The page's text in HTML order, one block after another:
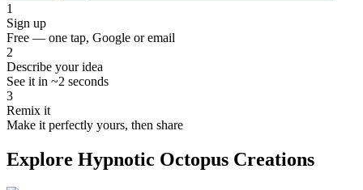
1
Sign up
Free — one tap, Google or email
2
Describe your idea
See it in ~2 seconds
3
Remix it
Make it perfectly yours, then share
Explore Hypnotic Octopus Creations